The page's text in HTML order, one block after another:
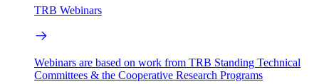
TRB Webinars
Webinars are based on work from TRB Standing Technical
Committees & the Cooperative Research Programs